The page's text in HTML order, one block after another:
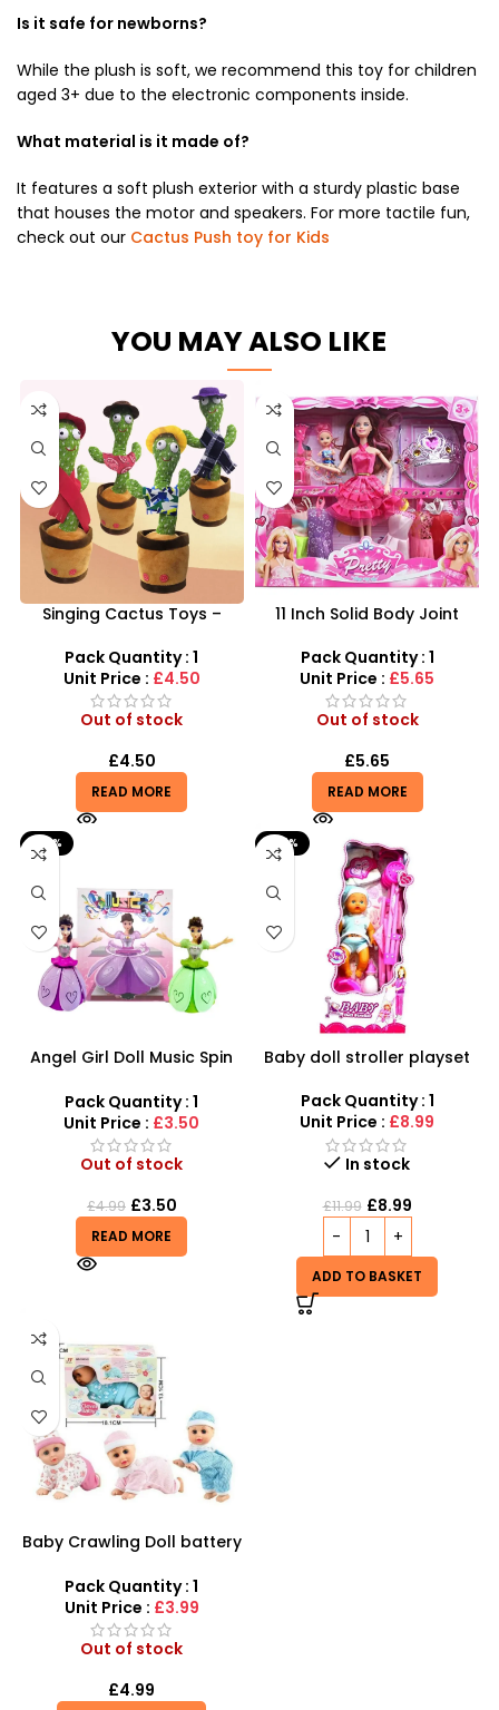
Is it safe for newborns?
While the plush is soft, we recommend this toy for children
aged 3+ due to the electronic components inside.
What material is it made of?
It features a soft plush exterior with a sturdy plastic base
that houses the motor and speakers. For more tactile fun,
check out our Cactus Push toy for Kids
YOU MAY ALSO LIKE
Singing Cactus Toys –
Mimicking & Musical Plush
Pack Quantity : 1
Unit Price : £4.50
Out of stock
£4.50
READ MORE
11 Inch Solid Body Joint
SDMAX
Pack Quantity : 1
Unit Price : £5.65
Out of stock
£5.65
READ MORE
-30%
Angel Girl Doll Music Spin
Pack Quantity : 1
Unit Price : £3.50
Out of stock
£4.99 £3.50
READ MORE
-25%
Baby doll stroller playset
Pack Quantity : 1
Unit Price : £8.99
In stock
£11.99 £8.99
ADD TO BASKET
Baby Crawling Doll battery
Pack Quantity : 1
Unit Price : £3.99
Out of stock
£4.99